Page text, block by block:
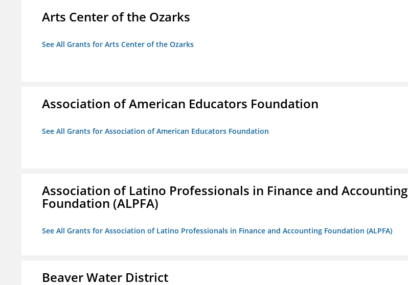
Arts Center of the Ozarks
See All Grants for Arts Center of the Ozarks
Association of American Educators Foundation
See All Grants for Association of American Educators Foundation
Association of Latino Professionals in Finance and Accounting
Foundation (ALPFA)
See All Grants for Association of Latino Professionals in Finance and Accounting Foundation (ALPFA)
Beaver Water District